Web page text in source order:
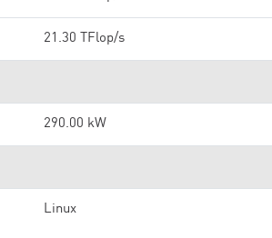
21.30 TFlop/s
290.00 kW
Linux